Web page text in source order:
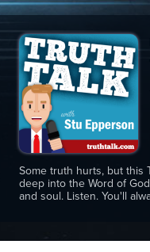
Monday,
August
10th,
2026
Some truth hurts, but this
deep into the Word of
and soul. Listen. You'll